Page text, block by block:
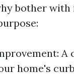
bother with
A
home's